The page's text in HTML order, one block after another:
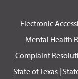
Electronic
Mental Health
Complaint
State of Texas |